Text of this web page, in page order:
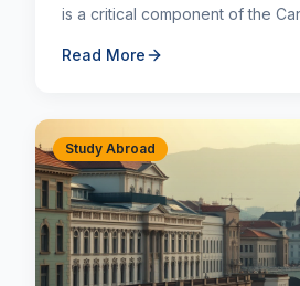
is a critical component of the
pathway mus...
Read More
Study Abroad